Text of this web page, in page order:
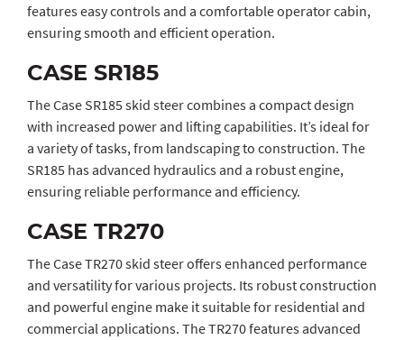
features easy controls and a comfortable operator cabin,
ensuring smooth and efficient operation.
CASE SR185
The Case SR185 skid steer combines a compact design
with increased power and lifting capabilities. It’s ideal for
a variety of tasks, from landscaping to construction. The
SR185 has advanced hydraulics and a robust engine,
ensuring reliable performance and efficiency.
CASE TR270
The Case TR270 skid steer offers enhanced performance
and versatility for various projects. Its robust construction
and powerful engine make it suitable for residential and
commercial applications. The TR270 features advanced